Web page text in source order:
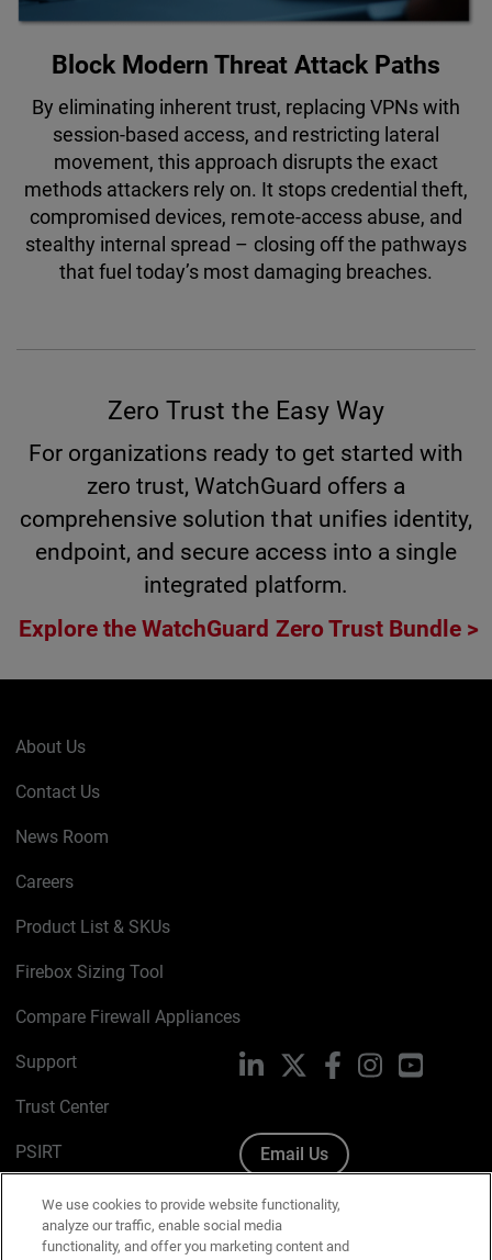
Block Modern Threat Attack Paths
By eliminating inherent trust, replacing VPNs with
session-based access, and restricting lateral
movement, this approach disrupts the exact
methods attackers rely on. It stops credential theft,
compromised devices, remote-access abuse, and
stealthy internal spread – closing off the pathways
that fuel today’s most damaging breaches.
Zero Trust the Easy Way
For organizations ready to get started with
zero trust, WatchGuard offers a
comprehensive solution that unifies identity,
endpoint, and secure access into a single
integrated platform.
Explore the WatchGuard Zero Trust Bundle
About Us
Contact Us
News Room
Careers
Product List & SKUs
Firebox Sizing Tool
Compare Firewall Appliances
Support
Trust Center
PSIRT
Cookie Policy
Privacy Policy
LinkedIn FacebookInstagramYouTube
Email Us
We use cookies to provide website functionality,
analyze our traffic, enable social media
functionality, and offer you marketing content and